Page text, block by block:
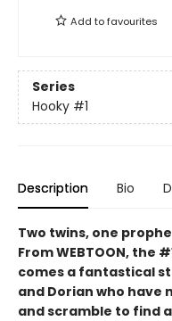
Add tofavourites
Series
Hooky #1
Description Bio
Two twins, one
From WEBTOON, the
comes a fantastical
and Dorian who have
and scramble to find